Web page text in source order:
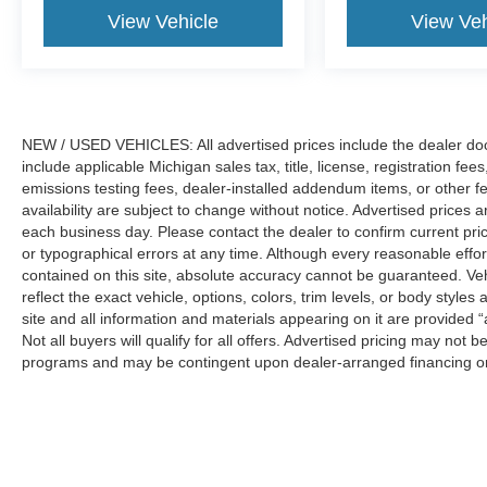
steering wheel, Traction control, and Trip
computer. Price includes: $1000 - Retail
Buyer FMCC Bonus Cash. Exp. 09/30/2026
View Vehicle View
NEW / USED VEHICLES: All advertised prices include the dealer
include applicable Michigan sales tax, title, license, registration
emissions testing fees, dealer-installed addendum items, or other
availability are subject to change without notice. Advertised prices
each business day. Please contact the dealer to confirm current
or typographical errors at any time. Although every reasonable
contained on this site, absolute accuracy cannot be guaranteed.
reflect the exact vehicle, options, colors, trim levels, or body
site and all information and materials appearing on it are provided
Not all buyers will qualify for all offers. Advertised pricing may not
programs and may be contingent upon dealer-arranged financing